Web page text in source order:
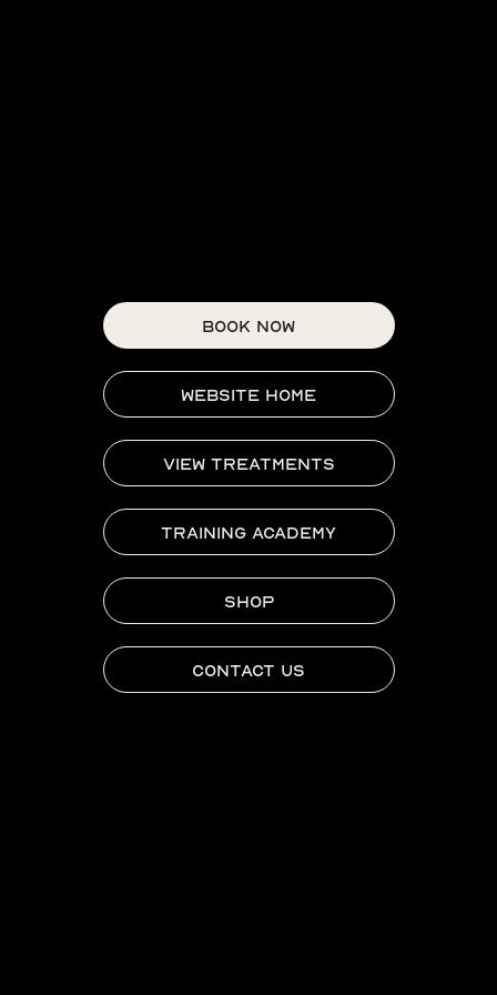
BOOK NOW
WEBSITE HOME
VIEW TREATMENTS
TRAINING ACADEMY
SHOP
CONTACT US